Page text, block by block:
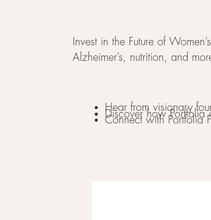
Invest in the Future of
Alzheimer’s, nutrition, and
Hear from visionary
Discover how Portfolia
Connect with Portfolia